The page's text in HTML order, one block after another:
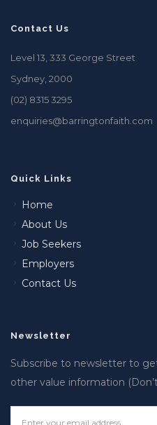
Contact Us
Level 13, 333 George Street
Sydney, 2000
(02) 8315 3295
enquiries@barringtonfaith.com
Quick Links
Home
About Us
Job Seekers
Employers
Contact Us
Newsletter
Subscribe to newsletter to
other value information